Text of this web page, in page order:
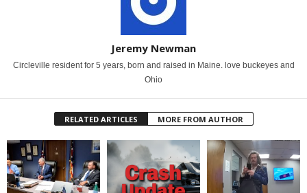
Jeremy Newman
Circleville resident for 5 years, born and raised in Maine. love buckeyes and
Ohio
RELATED ARTICLES MORE FROM AUTHOR